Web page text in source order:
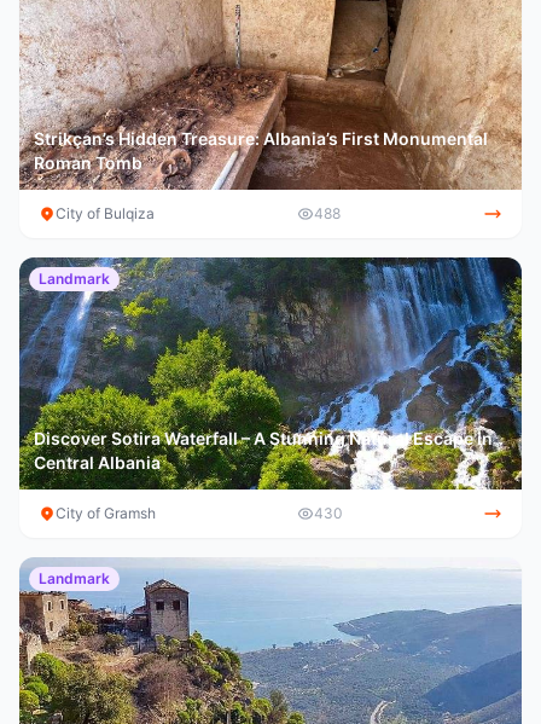
Strikçan’s Hidden Treasure: Albania’s First Monumental
Roman Tomb
City of Bulqiza 488
Discover Sotira Waterfall – A Stunning Natural Escape in
Central Albania
Landmark
City of Gramsh 430
Landmark